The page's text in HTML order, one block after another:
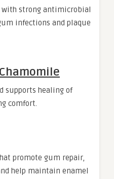
with strong antimicrobial
infections and plaque
supports healing of
comfort.
promote gum repair,
help maintain enamel